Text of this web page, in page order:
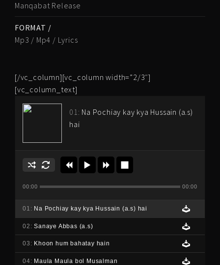
Manqabat Release
FORMAT /
Mp3 / Mp4 / Lyrics
[/vc_column][vc_column width=”2/3″]
[vc_column_text]
01: Na Pochiay kay kya Hussain (a.s)
hai
00:00 00:00
01: Na Pochiay kay kya Hussain (a.s) hai
02:Sanaye Abbas (a.s)
03: Khoon hum bahatay hain
04: Maula Maula bol Musalman